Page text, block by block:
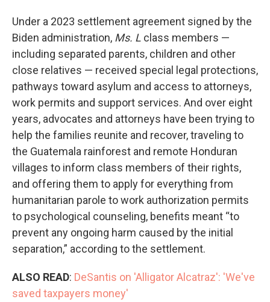
Under a 2023 settlement agreement signed by the
Biden administration, Ms. L class members —
including separated parents, children and other
close relatives — received special legal protections,
pathways toward asylum and access to attorneys,
work permits and support services. And over eight
years, advocates and attorneys have been trying to
help the families reunite and recover, traveling to
the Guatemala rainforest and remote Honduran
villages to inform class members of their rights,
and offering them to apply for everything from
humanitarian parole to work authorization permits
to psychological counseling, benefits meant “to
prevent any ongoing harm caused by the initial
separation,” according to the settlement.
ALSO READ: DeSantis on 'Alligator Alcatraz': 'We've
saved taxpayers money'